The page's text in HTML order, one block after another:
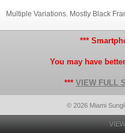
Multiple Variations. Mostly Black
***
You may have
*** VIEW FULL
© 2026 Miami